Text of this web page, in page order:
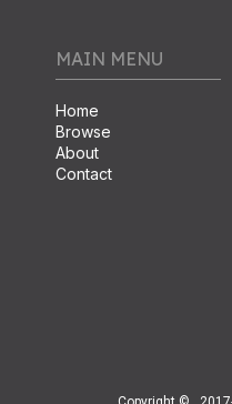
MAIN MENU
Home
Browse
About
Contact